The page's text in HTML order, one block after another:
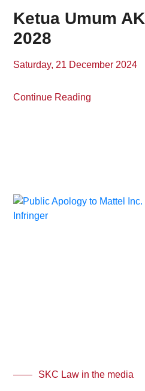
Ketua Umum
2028
Saturday, 21 December 2024
Continue Reading
SKC Law in the media